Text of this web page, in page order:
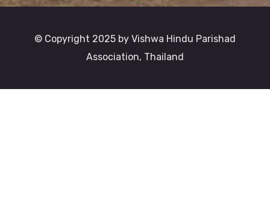
© Copyright 2025 by Vishwa Hindu Parishad
Association, Thailand